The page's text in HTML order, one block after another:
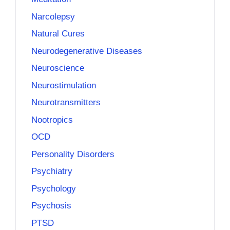
Narcolepsy
Natural Cures
Neurodegenerative Diseases
Neuroscience
Neurostimulation
Neurotransmitters
Nootropics
OCD
Personality Disorders
Psychiatry
Psychology
Psychosis
PTSD